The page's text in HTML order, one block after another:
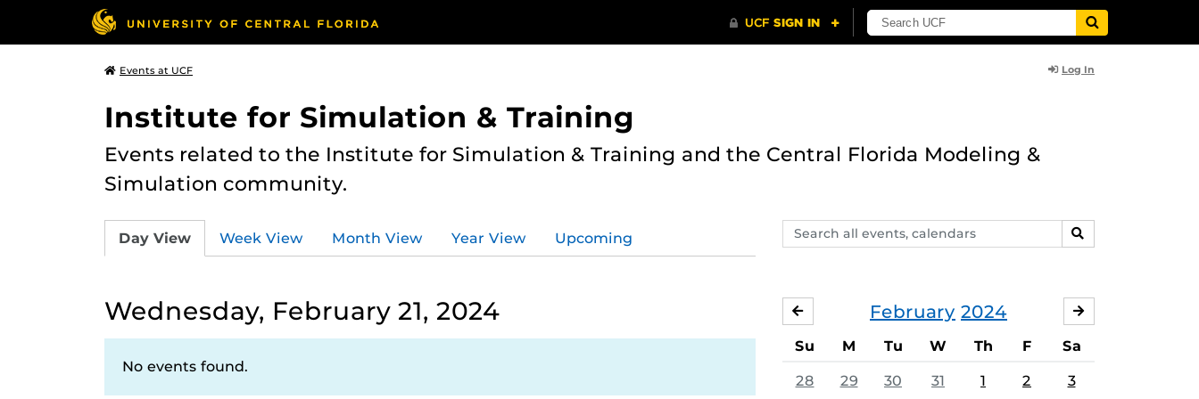
Events at UCF Log In
Institute for Simulation & Training
Events related to the Institute for Simulation & Training and the Central Florida Modeling &
Simulation community.
Search
events,
SEARCH
Day View Week View Month View Year View Upcoming
Wednesday, February 21, 2024
No events found.
February 2024
JANUARY
Su M Tu W Th F Sa
28 29 30 31 1 2 3